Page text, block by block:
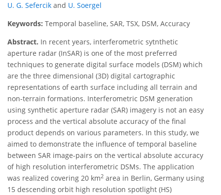
U. G. Sefercik and U. Soergel
Keywords: Temporal baseline, SAR, TSX, DSM, Accuracy
Abstract. In recent years, interferometric sytnthetic
aperture radar (InSAR) is one of the most preferred
techniques to generate digital surface models (DSM) which
are the three dimensional (3D) digital cartographic
representations of earth surface including all terrain and
non-terrain formations. Interferometric DSM generation
using synthetic aperture radar (SAR) imagery is not an easy
process and the vertical absolute accuracy of the final
product depends on various parameters. In this study, we
aimed to demonstrate the influence of temporal baseline
between SAR image-pairs on the vertical absolute accuracy
of high resolution interferometric DSMs. The application
was realized covering 20 km2 area in Berlin, Germany using
15 descending orbit high resolution spotlight (HS)